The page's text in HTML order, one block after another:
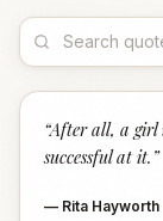
“After all, a girl
successful at it. ”
— Rita Hayworth